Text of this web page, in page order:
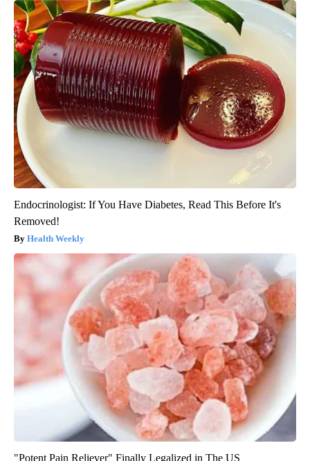
Endocrinologist: If You Have Diabetes, Read This Before It's
Removed!
Health Weekly
"Potent Pain Reliever" Finally Legalized in The US